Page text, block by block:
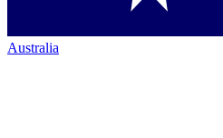
Australia